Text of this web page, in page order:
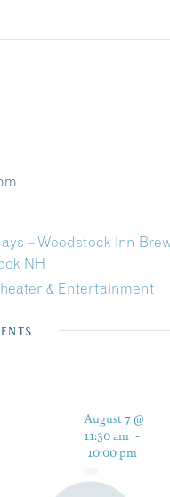
– Woodstock Inn
NH
& Entertainment
August 7 @
11:30 am -
10:00 pm